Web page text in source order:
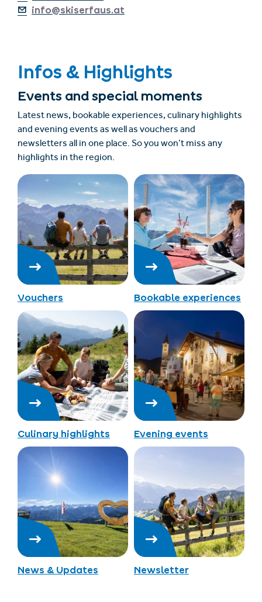
info@skiserfaus.at
Infos & Highlights
Events and special moments
Latest news, bookable experiences, culinary highlights
and evening events as well as vouchers and
newsletters all in one place. So you won’t miss any
highlights in the region.
Vouchers Bookable experiences
Culinary highlights Evening events
News & Updates Newsletter